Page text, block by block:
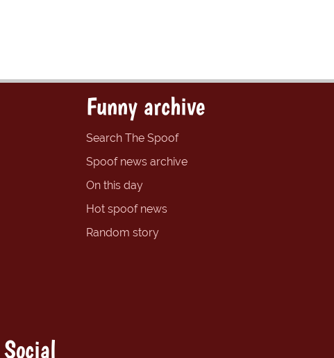
Funny archive
Search The Spoof
Spoof news archive
On this day
Hot spoof news
Random story
Social